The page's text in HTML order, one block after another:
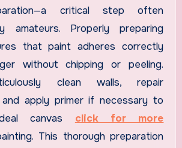
critical step often
amateurs. Properly preparing
that paint adheres correctly
without chipping or peeling.
clean walls, repair
and apply primer if necessary to
canvas click for more
This thorough preparation